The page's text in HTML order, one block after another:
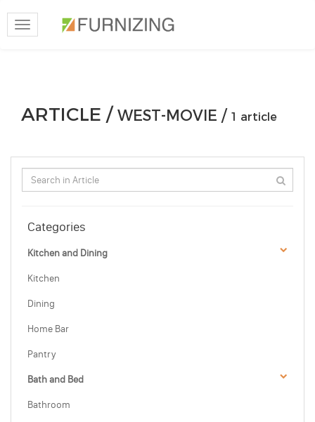
Toggle
navigation
ARTICLE /WEST-MOVIE / 1 article
Categories
Kitchen and Dining
Kitchen
Dining
Home Bar
Pantry
Bath and Bed
Bathroom